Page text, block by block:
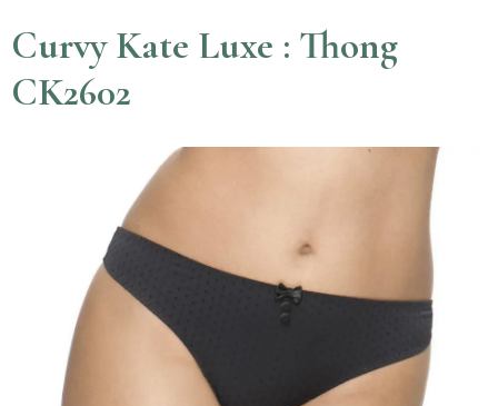
Curvy Kate Luxe : Thong
CK2602